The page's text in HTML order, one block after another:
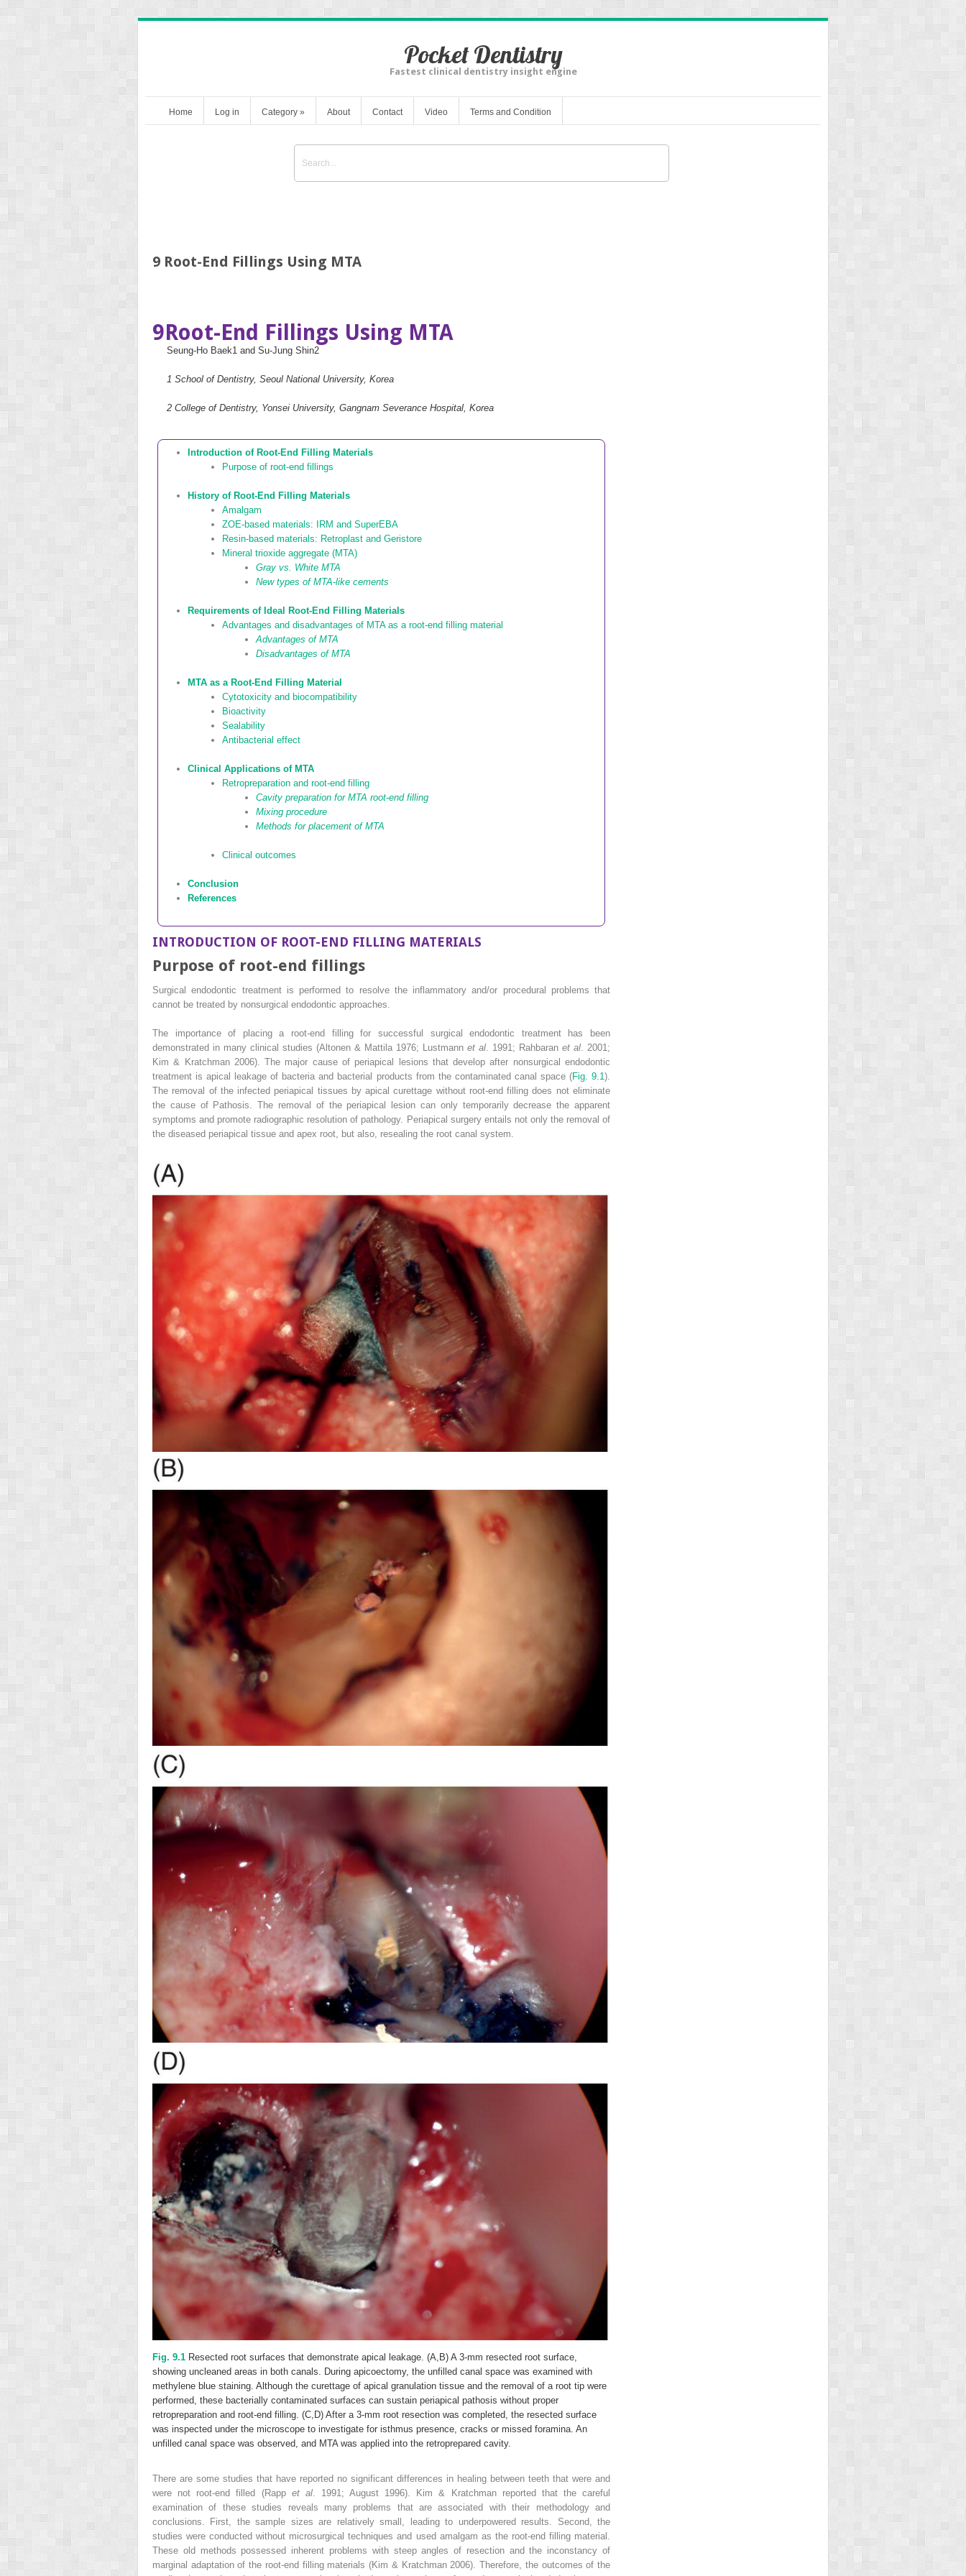
Pocket Dentistry
Fastest clinical dentistry insight engine
Home Log in Category » About Contact Video Terms and Condition
9 Root-End Fillings Using MTA
9Root-End Fillings Using MTA
Seung-Ho Baek1 and Su-Jung Shin2
1 School of Dentistry, Seoul National University, Korea
2College of Dentistry, Yonsei University, Gangnam Severance Hospital, Korea
Introduction of Root-End Filling Materials
Purpose of root-end fillings
History of Root-End Filling Materials
Amalgam
ZOE-based materials: IRM and SuperEBA
Resin-based materials: Retroplast and Geristore
Mineral trioxide aggregate (MTA)
Gray vs. White MTA
New types of MTA-like cements
Requirements of Ideal Root-End Filling Materials
Advantages and disadvantages of MTA as a root-end filling material
Advantages of MTA
Disadvantages of MTA
MTA as a Root-End Filling Material
Cytotoxicity and biocompatibility
Bioactivity
Sealability
Antibacterial effect
Clinical Applications of MTA
Retropreparation and root-end filling
Cavity preparation for MTA root-end filling
Mixing procedure
Methods for placement of MTA
Clinical outcomes
Conclusion
References
INTRODUCTION OF ROOT-END FILLING MATERIALS
Purpose of root-end fillings
Surgical endodontic treatment is performed to resolve the inflammatory and/or procedural problems that
cannot be treated by nonsurgical endodontic approaches.
The importance of placing a root-end filling for successful surgical endodontic treatment has been
demonstrated in many clinical studies (Altonen & Mattila 1976; Lustmann et al . 1991; Rahbaran et al . 2001;
Kim & Kratchman 2006). The major cause of periapical lesions that develop after nonsurgical endodontic
treatment is apical leakage of bacteria and bacterial products from the contaminated canal space (Fig. 9.1).
The removal of the infected periapical tissues by apical curettage without root-end filling does not eliminate
the cause of Pathosis. The removal of the periapical lesion can only temporarily decrease the apparent
symptoms and promote radiographic resolution of pathology. Periapical surgery entails not only the removal of
the diseased periapical tissue and apex root, but also, resealing the root canal system.
Fig. 9.1 Resected root surfaces that demonstrate apical leakage. (A,B) A 3-mm resected root surface,
showing uncleaned areas in both canals. During apicoectomy, the unfilled canal space was examined with
methylene blue staining. Although the curettage of apical granulation tissue and the removal of a root tip were
performed, these bacterially contaminated surfaces can sustain periapical pathosis without proper
retropreparation and root-end filling. (C,D) After a 3-mm root resection was completed, the resected surface
was inspected under the microscope to investigate for isthmus presence, cracks or missed foramina. An
unfilled canal space was observed, and MTA was applied into the retroprepared cavity.
There are some studies that have reported no significant differences in healing between teeth that were and
were not root-end filled (Rapp et al. 1991; August 1996). Kim & Kratchman reported that the careful
examination of these studies reveals many problems that are associated with their methodology and
conclusions. First, the sample sizes are relatively small, leading to underpowered results. Second, the
studies were conducted without microsurgical techniques and used amalgam as the root-end filling material.
These old methods possessed inherent problems with steep angles of resection and the inconstancy of
marginal adaptation of the root-end filling materials (Kim & Kratchman 2006). Therefore, the outcomes of the